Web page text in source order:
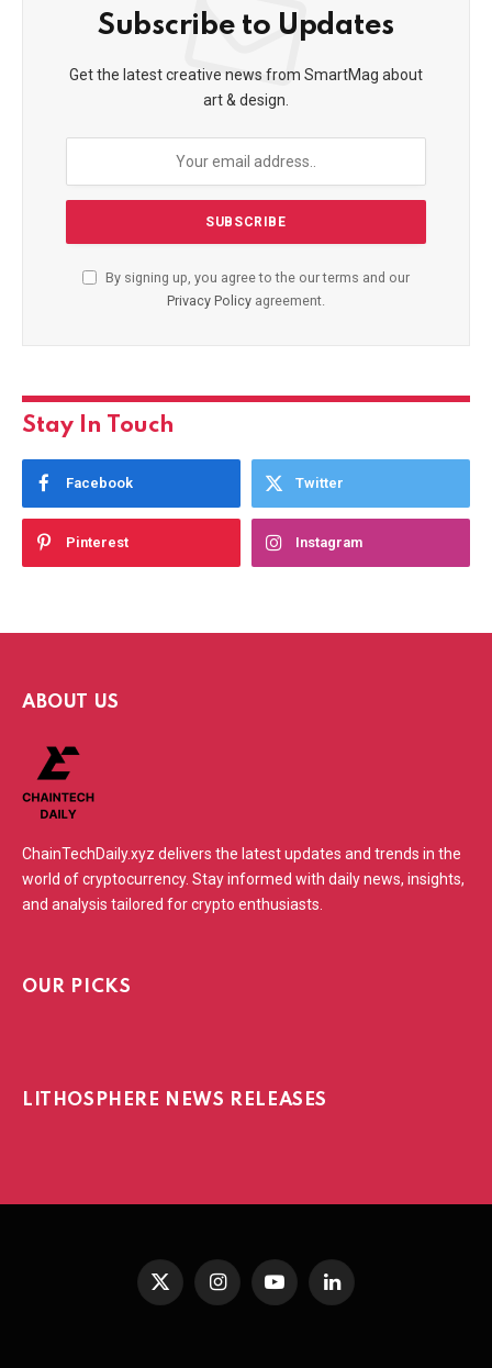
Subscribe to Updates
Get the latest creative news from SmartMag about
art & design.
By signing up, you agree to the our terms and our
Privacy Policy agreement.
Stay In Touch
Facebook Twitter
Pinterest Instagram
ABOUT US
ChainTechDaily.xyz delivers the latest updates and trends in the
world of cryptocurrency. Stay informed with daily news, insights,
and analysis tailored for crypto enthusiasts.
OUR PICKS
LITHOSPHERE NEWS RELEASES
X
InstagramYouTubeLinkedIn